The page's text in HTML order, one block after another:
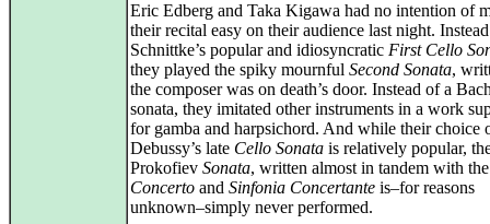
Eric Edberg and Taka Kigawa had no intention of
their recital easy on their audience last night.
Schnittke’s popular and idiosyncratic First Cello
they played the spiky mournful Second Sonata,
the composer was on death’s door. Instead of a
sonata, they imitated other instruments in a work
for gamba and harpsichord. And while their choice
Debussy’s late Cello Sonata is relatively popular,
Prokofiev Sonata, written almost in tandem with
Concerto and Sinfonia Concertante is–for reasons
unknown–simply never performed.